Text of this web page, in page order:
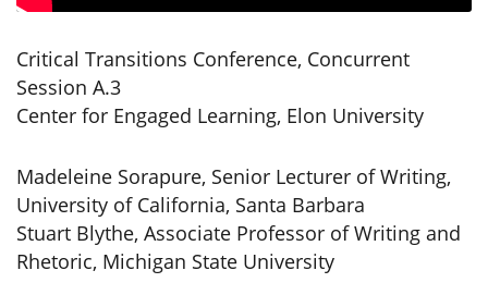
Critical Transitions Conference, Concurrent
Session A.3
Center for Engaged Learning, Elon University
Madeleine Sorapure, Senior Lecturer of Writing,
University of California, Santa Barbara
Stuart Blythe, Associate Professor of Writing and
Rhetoric, Michigan State University